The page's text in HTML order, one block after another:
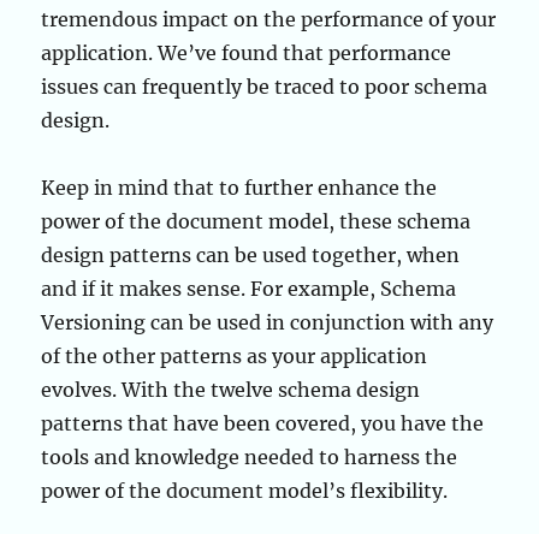
tremendous impact on the performance of your
application. We’ve found that performance
issues can frequently be traced to poor schema
design.
Keep in mind that to further enhance the
power of the document model, these schema
design patterns can be used together, when
and if it makes sense. For example, Schema
Versioning can be used in conjunction with any
of the other patterns as your application
evolves. With the twelve schema design
patterns that have been covered, you have the
tools and knowledge needed to harness the
power of the document model’s flexibility.